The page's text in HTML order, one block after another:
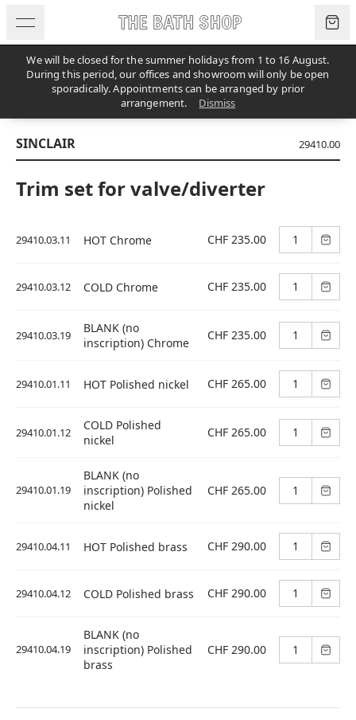
We will be closed for the summer holidays from 1 to 16 August.
During this period, our offices and showroom will only be open
sporadically. Appointments can be arranged by prior
arrangement.
Dismiss
UNCATEGORIZED/SINCLAIR
SINCLAIR 29410.00
Trim set for valve/diverter
29410.03.11 HOT Chrome CHF 235.00
29410.03.12 COLD Chrome CHF 235.00
29410.03.19
BLANK (no
inscription) Chrome
CHF 235.00
29410.01.11 HOT Polished nickel CHF 265.00
29410.01.12
COLD Polished
nickel
CHF 265.00
29410.01.19
BLANK (no
inscription) Polished
nickel
CHF 265.00
29410.04.11 HOT Polished brass CHF 290.00
29410.04.12 COLD Polished brass CHF 290.00
29410.04.19
BLANK (no
inscription) Polished
brass
CHF 290.00